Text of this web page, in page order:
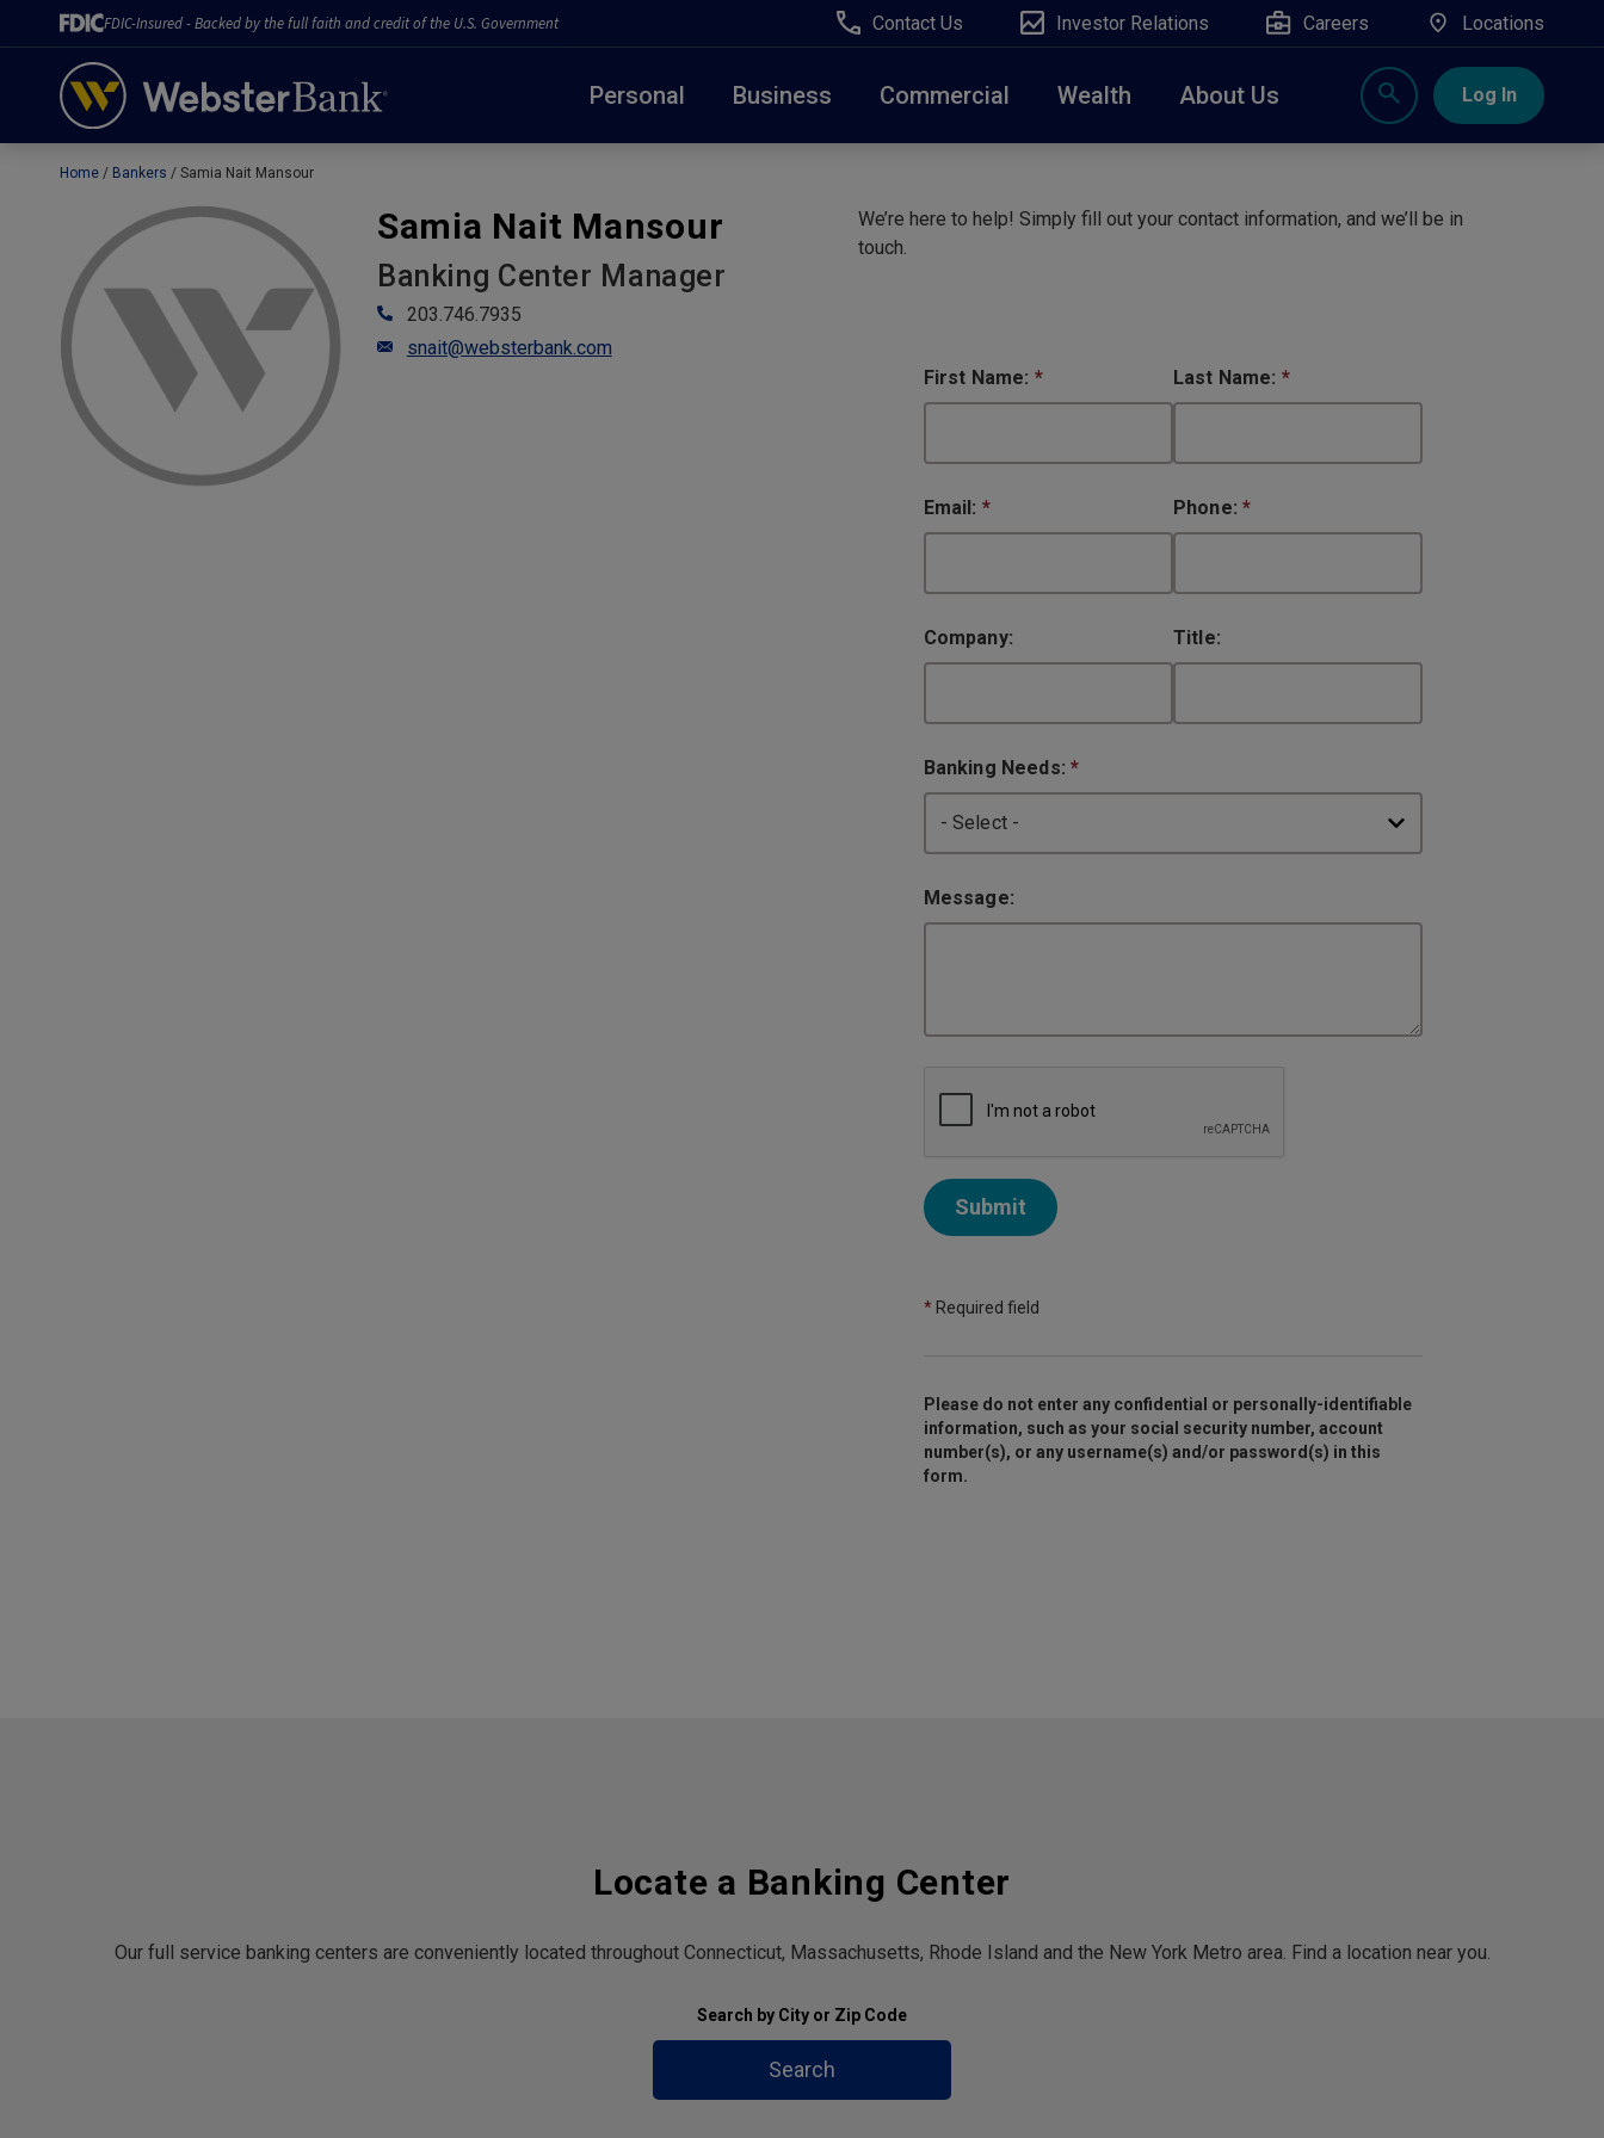
FDIC-Insured - Backed by the full faith and credit of the U.S. Government Contact Us Investor Relations Careers Locations
Personal Business Commercial Wealth About Us Log In
February 28, 2023
open at 10am today. Online Banking, Mobile Banking, ATM’s, and the Contact Center remain available.
Home Bankers Samia Nait Mansour
Samia Nait Mansour
Banking Center Manager
203.746.7935
snait@websterbank.com
We’re here to help! Simply fill out your contact information, and we’ll be in
touch.
First Name: * Last Name: *
Email: * Phone:*
Company: Title:
Banking Needs:*
Message:
Submit
*Required field
Please do not enter any confidential or personally-identifiable
information, such as your social security number, account
number(s), or any username(s) and/or password(s) in this
form.
Locate a Banking Center
Our full service banking centers are conveniently located throughout Connecticut, Massachusetts, Rhode Island and the New York Metro area. Find a location near you.
Search by City or Zip Code
Search